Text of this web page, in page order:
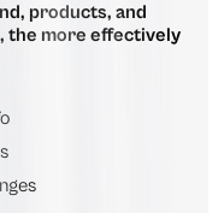
products, and
the more effectively